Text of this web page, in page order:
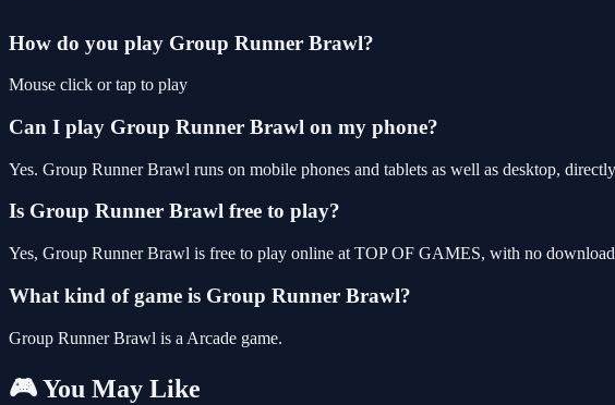
How do you play Group Runner Brawl?
Mouse click or tap to play
Can I play Group Runner Brawl on my phone?
Yes. Group Runner Brawl runs on mobile phones and tablets as well as desktop,
Is Group Runner Brawl free to play?
Yes, Group Runner Brawl is free to play online at TOP OF GAMES, with no
What kind of game is Group Runner Brawl?
Group Runner Brawl is a Arcade game.
🎮 You May Like